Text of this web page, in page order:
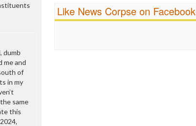
dumb
me and
of
in my
same
this
Religion
Scandalous
FreePress
Like News Corpse on Facebook